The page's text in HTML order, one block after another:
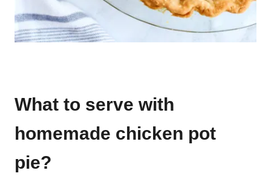
What to serve with
homemade chicken pot
pie?